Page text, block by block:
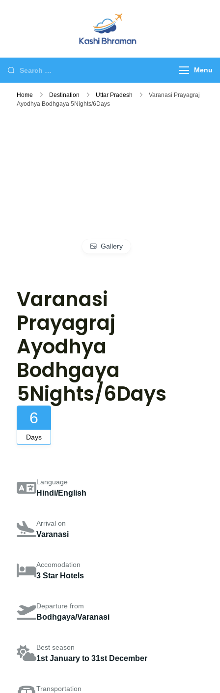
Search
for:
Menu
Home Destination Uttar Pradesh
Varanasi Prayagraj
Ayodhya Bodhgaya 5Nights/6Days
Gallery
Varanasi
Prayagraj
Ayodhya
Bodhgaya
5Nights/6Days
6
Days
Language
Hindi/English
Arrival on
Varanasi
Accomodation
3 Star Hotels
Departure from
Bodhgaya/Varanasi
Best season
1st January to 31st December
Transportation